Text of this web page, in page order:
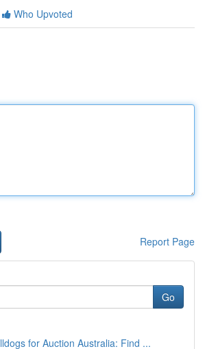
Who Upvoted
Report Page
Go
for Auction Australia: Find ...